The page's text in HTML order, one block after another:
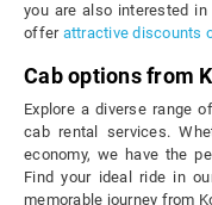
you are also interested
offer attractive discounts
Cab options from
Explore a diverse range
cab rental services.
economy, we have the
Find your ideal ride in
memorable journey from